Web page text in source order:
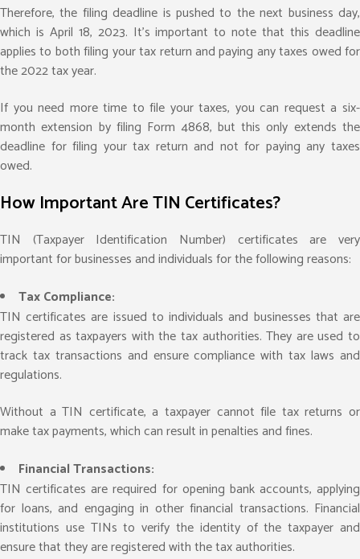
Therefore, the filing deadline is pushed to the next business day,
which is April 18, 2023. It’s important to note that this deadline
applies to both filing your tax return and paying any taxes owed for
the 2022 tax year.
If you need more time to file your taxes, you can request a six-
month extension by filing Form 4868, but this only extends the
deadline for filing your tax return and not for paying any taxes
owed.
How Important Are TIN Certificates?
TIN (Taxpayer Identification Number) certificates are very
important for businesses and individuals for the following reasons:
Tax Compliance:
TIN certificates are issued to individuals and businesses that are
registered as taxpayers with the tax authorities. They are used to
track tax transactions and ensure compliance with tax laws and
regulations.
Without a TIN certificate, a taxpayer cannot file tax returns or
make tax payments, which can result in penalties and fines.
Financial Transactions:
TIN certificates are required for opening bank accounts, applying
for loans, and engaging in other financial transactions. Financial
institutions use TINs to verify the identity of the taxpayer and
ensure that they are registered with the tax authorities.